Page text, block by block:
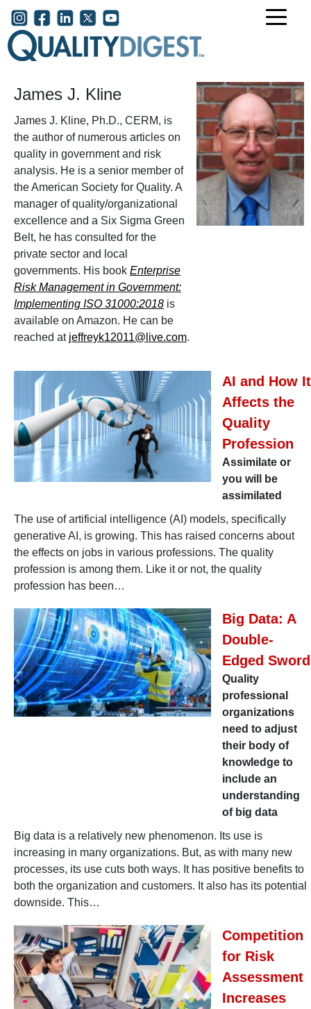
Skip to main content
User account menu
James J. Kline
James J. Kline, Ph.D., CERM, is
the author of numerous articles on
quality in government and risk
analysis. He is a senior member of
the American Society for Quality. A
manager of quality/organizational
excellence and a Six Sigma Green
Belt, he has consulted for the
private sector and local
governments. His book Enterprise
Risk Management in Government:
Implementing ISO 31000:2018 is
available on Amazon. He can be
reached at jeffreyk12011@live.com.
AI and How It
Affects the
Quality
Profession
Assimilate or
you will be
assimilated
The use of artificial intelligence (AI) models, specifically
generative AI, is growing. This has raised concerns about
the effects on jobs in various professions. The quality
profession is among them. Like it or not, the quality
profession has been…
Big Data: A
Double-
Edged Sword
Quality
professional
organizations
need to adjust
their body of
knowledge to
include an
understanding
of big data
Big data is a relatively new phenomenon. Its use is
increasing in many organizations. But, as with many new
processes, its use cuts both ways. It has positive benefits to
both the organization and customers. It also has its potential
downside. This…
Competition
for Risk
Assessment
Increases